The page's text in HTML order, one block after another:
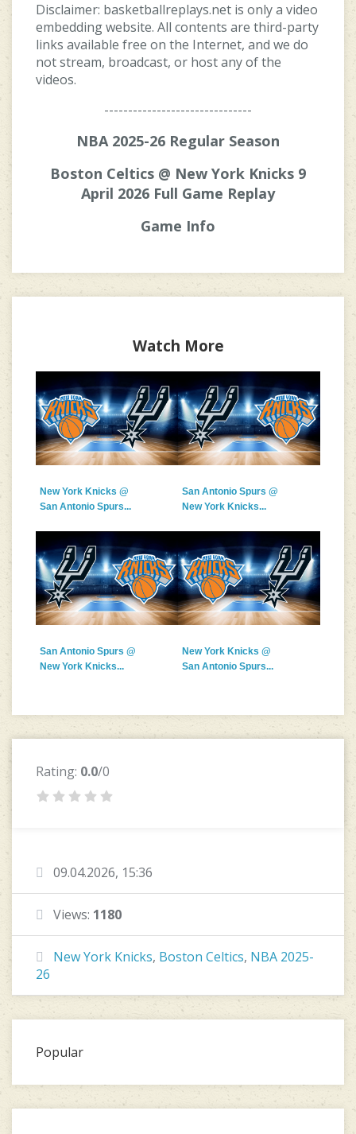
Disclaimer: basketballreplays.net is only a video
embedding website. All contents are third-party
links available free on the Internet, and we do
not stream, broadcast, or host any of the
videos.
-------------------------------
NBA 2025-26 Regular Season
Boston Celtics @ New York Knicks 9
April 2026 Full Game Replay
Game Info
Watch More
New York Knicks @
San Antonio Spurs...
San Antonio Spurs @
New York Knicks...
San Antonio Spurs @
New York Knicks...
New York Knicks @
San Antonio Spurs...
Rating: 0.0/0
09.04.2026, 15:36
Views: 1180
New York Knicks, Boston Celtics, NBA 2025-
26
Popular